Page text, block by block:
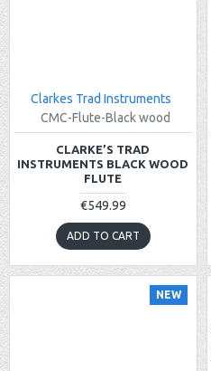
Clarkes Trad Instruments
CMC-Flute-Black wood
CLARKE’S TRAD
INSTRUMENTS BLACK WOOD
FLUTE
€549.99
ADD TO CART
NEW